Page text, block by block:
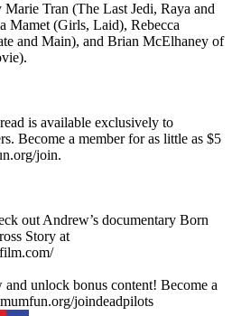
Tran (The Last Jedi, Raya and
Mamet (Girls, Laid), Rebecca
and Main), and Brian McElhaney of
is available exclusively to
Become a member for as little as $5
join.
out Andrew’s documentary Born
Story at
unlock bonus content! Become a
joindeadpilots